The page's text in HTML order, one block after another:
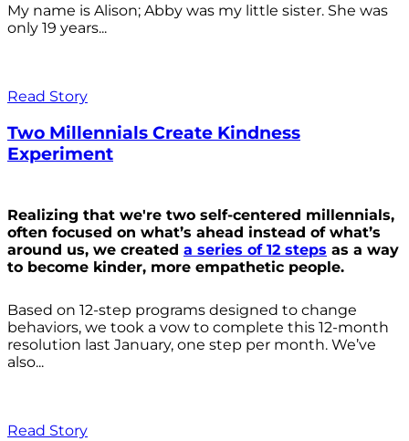
My name is Alison; Abby was my little sister. She was
only 19 years...
Read Story
Two Millennials Create Kindness
Experiment
Realizing that we're two self-centered millennials,
often focused on what’s ahead instead of what’s
around us, we created a series of 12 steps as a way
to become kinder, more empathetic people.
Based on 12-step programs designed to change
behaviors, we took a vow to complete this 12-month
resolution last January, one step per month. We’ve
also...
Read Story